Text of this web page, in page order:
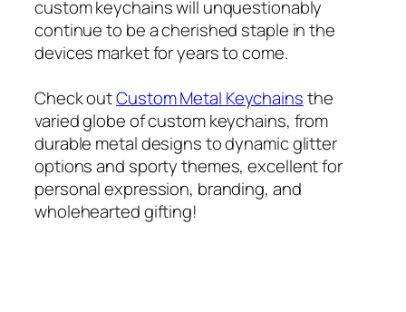
custom keychains will unquestionably
continue to be a cherished staple in the
devices market for years to come.
Check outCustom Metal Keychainsthe
varied globe of custom keychains, from
durable metal designs to dynamic glitter
options and sporty themes, excellent for
personal expression, branding, and
wholehearted gifting!